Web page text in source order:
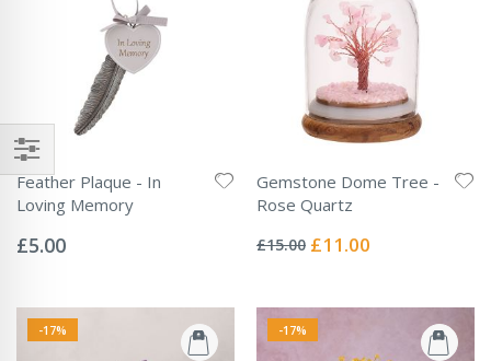
Feather Plaque - In
Loving Memory
0%
£5.00
Gemstone Dome Tree -
Rose Quartz
0%
£15.00 Special
£11.00
-17% -17%